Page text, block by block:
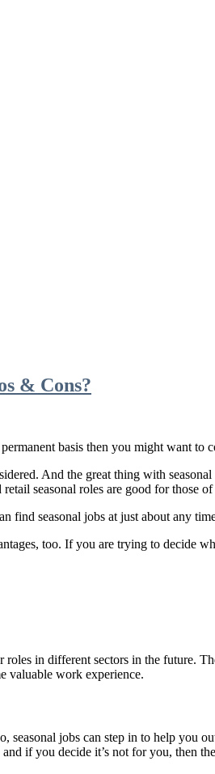
& Cons?
basis then you might want to
And the great thing with
seasonal roles are good for those
find seasonal jobs at just about any
too. If you are trying to decide
in different sectors in the future.
valuable work experience.
jobs can step in to help you
if you decide it’s not for you, then